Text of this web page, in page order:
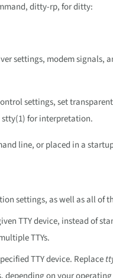
ditty-rp, for ditty:
settings, modem signals,
settings, set
stty(1) for interpretation.
line, or placed in a
settings, as well as all of
TTY device, instead of
TTYs.
TTY device. Replace